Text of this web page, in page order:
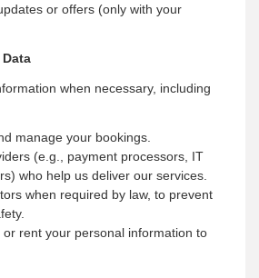
or offers (only with your
when necessary, including
manage your bookings.
(e.g., payment processors, IT
who help us deliver our services.
when required by law, to prevent
rent your personal information to